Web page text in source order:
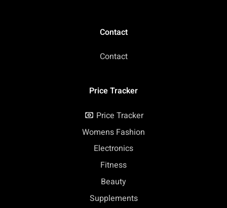
Contact
Contact
Price Tracker
Price Tracker
Womens Fashion
Electronics
Fitness
Beauty
Supplements